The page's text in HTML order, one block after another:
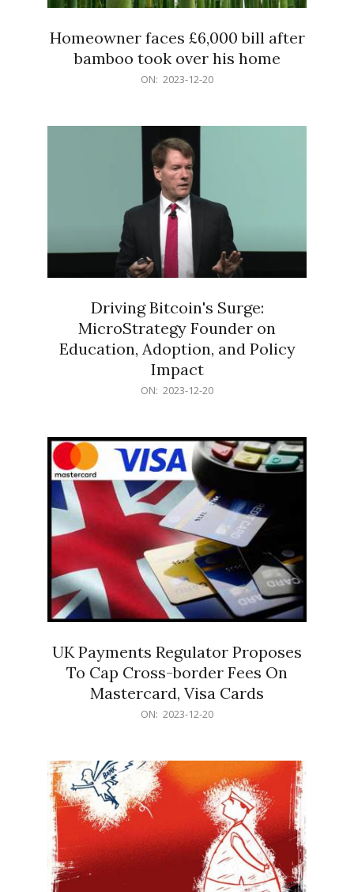
Homeowner faces £6,000 bill after
bamboo took over his home
ON: 2023-12-20
Driving Bitcoin's Surge:
MicroStrategy Founder on
Education, Adoption, and Policy
Impact
ON: 2023-12-20
UK Payments Regulator Proposes
To Cap Cross-border Fees On
Mastercard, Visa Cards
ON: 2023-12-20